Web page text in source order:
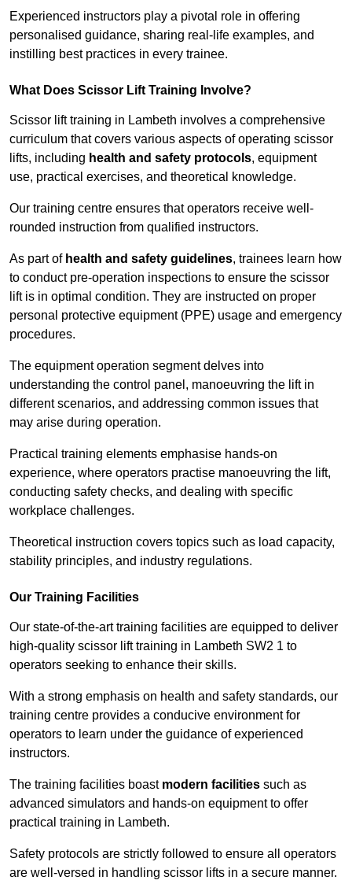
Experienced instructors play a pivotal role in offering
personalised guidance, sharing real-life examples, and
instilling best practices in every trainee.
What Does Scissor Lift Training Involve?
Scissor lift training in Lambeth involves a comprehensive
curriculum that covers various aspects of operating scissor
lifts, including health and safety protocols, equipment
use, practical exercises, and theoretical knowledge.
Our training centre ensures that operators receive well-
rounded instruction from qualified instructors.
As part of health and safety guidelines, trainees learn how
to conduct pre-operation inspections to ensure the scissor
lift is in optimal condition. They are instructed on proper
personal protective equipment (PPE) usage and emergency
procedures.
The equipment operation segment delves into
understanding the control panel, manoeuvring the lift in
different scenarios, and addressing common issues that
may arise during operation.
Practical training elements emphasise hands-on
experience, where operators practise manoeuvring the lift,
conducting safety checks, and dealing with specific
workplace challenges.
Theoretical instruction covers topics such as load capacity,
stability principles, and industry regulations.
Our Training Facilities
Our state-of-the-art training facilities are equipped to deliver
high-quality scissor lift training in Lambeth SW2 1 to
operators seeking to enhance their skills.
With a strong emphasis on health and safety standards, our
training centre provides a conducive environment for
operators to learn under the guidance of experienced
instructors.
The training facilities boast modern facilities such as
advanced simulators and hands-on equipment to offer
practical training in Lambeth.
Safety protocols are strictly followed to ensure all operators
are well-versed in handling scissor lifts in a secure manner.